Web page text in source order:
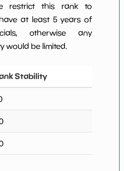
restrict this rank to
at least 5 years of
otherwise any
would be limited.
Stability